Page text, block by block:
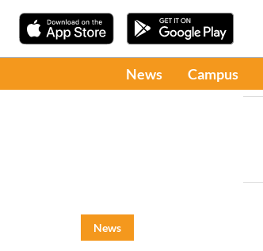
News Campus
News